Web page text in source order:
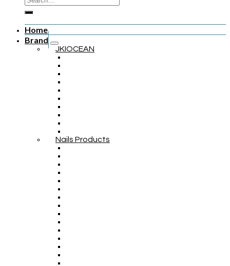
Home
Brand
JKIOCEAN
Nails Products